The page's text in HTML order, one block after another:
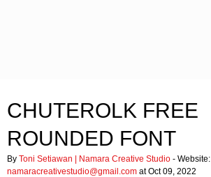
CHUTEROLK FREE
ROUNDED FONT
By Toni Setiawan | Namara Creative Studio - Website:
namaracreativestudio@gmail.com at Oct 09, 2022